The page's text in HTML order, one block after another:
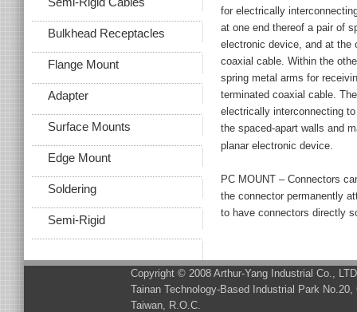
Bulkhead Receptacles
Flange Mount
Adapter
Surface Mounts
Edge Mount
Soldering
Semi-Rigid
for electrically
at one end thereof a pair of
electronic device, and at the
coaxial cable. Within the
spring metal arms for
terminated coaxial cable.
electrically interconnecting
the spaced-apart walls and
planar electronic device.
PC MOUNT – Connectors
the connector permanently
to have connectors directly
Copyright © 2008 Arthur-Yang Industrial Co.,
Tainan Technology-Based Industrial Park
Taiwan, R.O.C.